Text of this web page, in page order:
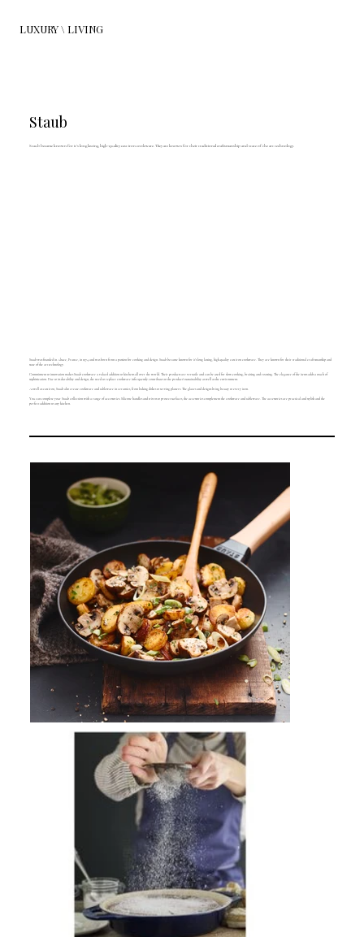
LUXURY \ LIVING
Staub
Staub became known for it’s long lasting, high-quality cast iron cookware. They are known for their traditional craftsmanship and state of the art technology.
Staub was founded in Alsace, France, in 1974 and was born from a passion for cooking and design. Staub became known for it’s long lasting, high-quality cast iron cookware. They are known for their traditional craftsmanship and
state of the art technology.
Commitment to innovation makes Staub cookware a valued addition to kitchens all over the world. Their products are versatile and can be used for slow-cooking, braising and roasting. The elegance of the items adds a touch of
sophistication. Due to its durability and design, the need to replace cookware infrequently contributes to the product's sustainability as well as the environment.
As well as cast iron, Staub also create cookware and tableware in ceramics, from baking dishes to serving platters. The glazes and designs bring beauty to every item.
You can complete your Staub collection with a range of accessories. Silicone handles and trivets to protect surfaces, the accessories complement the cookware and tableware. The accessories are practical and stylish and the
perfect addition to any kitchen.